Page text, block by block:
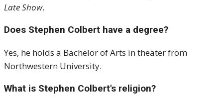
Late Show.
Does Stephen Colbert have a degree?
Yes, he holds a Bachelor of Arts in theater from
Northwestern University.
What is Stephen Colbert's religion?